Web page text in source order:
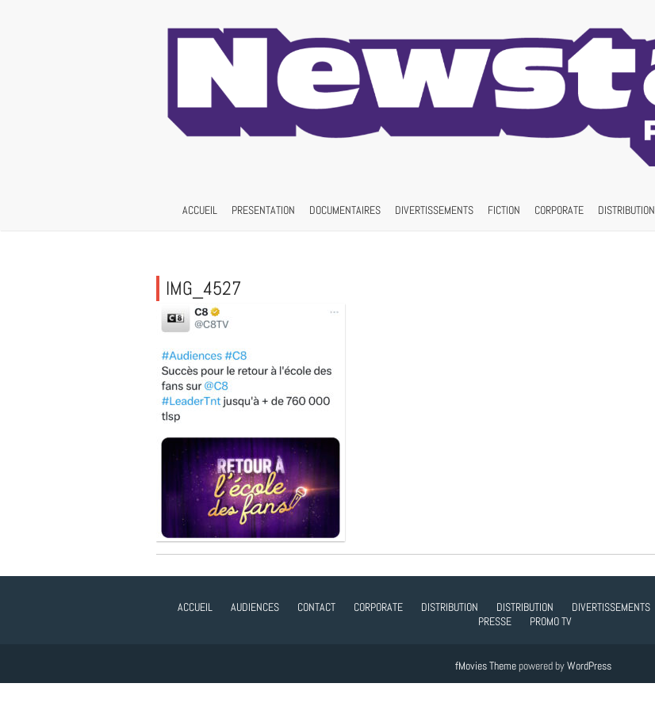
ACCUEIL PRESENTATION DOCUMENTAIRES DIVERTISSEMENTS FICTION CORPORATE DISTRIBUTION
IMG_4527
ACCUEIL AUDIENCES CONTACT CORPORATE DISTRIBUTION DISTRIBUTION DIVERTISSEMENTS
PRESSE
PROMO TV
fMovies Themepowered byWordPress